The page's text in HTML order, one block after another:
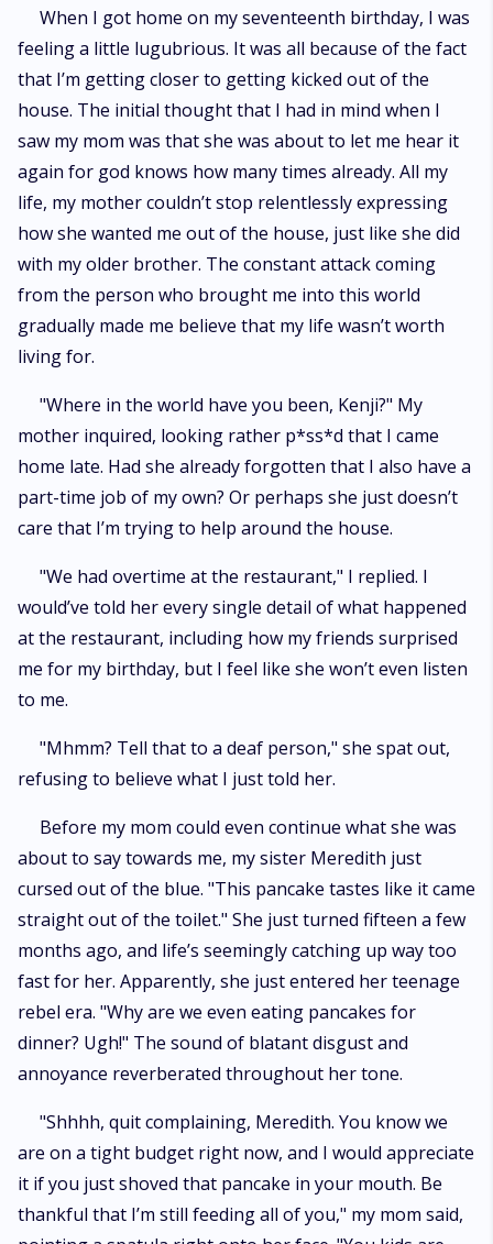
riddle of rainbows and butterflies as the prince started to make him feel
all sparkly and confused. What will Kenji do now that he’s royally
damned?
When I got home on my seventeenth birthday, I was
feeling a little lugubrious. It was all because of the fact
that I’m getting closer to getting kicked out of the
house. The initial thought that I had in mind when I
saw my mom was that she was about to let me hear it
again for god knows how many times already. All my
life, my mother couldn’t stop relentlessly expressing
how she wanted me out of the house, just like she did
with my older brother. The constant attack coming
from the person who brought me into this world
gradually made me believe that my life wasn’t worth
living for.
"Where in the world have you been, Kenji?" My
mother inquired, looking rather p*ss*d that I came
home late. Had she already forgotten that I also have a
part-time job of my own? Or perhaps she just doesn’t
care that I’m trying to help around the house.
"We had overtime at the restaurant," I replied. I
would’ve told her every single detail of what happened
at the restaurant, including how my friends surprised
me for my birthday, but I feel like she won’t even listen
to me.
"Mhmm? Tell that to a deaf person," she spat out,
refusing to believe what I just told her.
Before my mom could even continue what she was
about to say towards me, my sister Meredith just
cursed out of the blue. "This pancake tastes like it came
straight out of the toilet." She just turned fifteen a few
months ago, and life’s seemingly catching up way too
fast for her. Apparently, she just entered her teenage
rebel era. "Why are we even eating pancakes for
dinner? Ugh!" The sound of blatant disgust and
annoyance reverberated throughout her tone.
"Shhhh, quit complaining, Meredith. You know we
are on a tight budget right now, and I would appreciate
it if you just shoved that pancake in your mouth. Be
thankful that I’m still feeding all of you," my mom said,